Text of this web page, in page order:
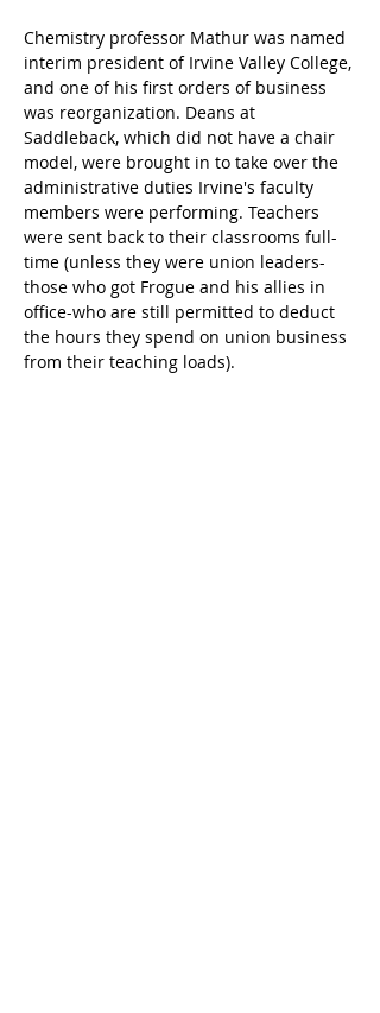
Chemistry professor Mathur was named
interim president of Irvine Valley College,
and one of his first orders of business
was reorganization. Deans at
Saddleback, which did not have a chair
model, were brought in to take over the
administrative duties Irvine's faculty
members were performing. Teachers
were sent back to their classrooms full-
time (unless they were union leaders-
those who got Frogue and his allies in
office-who are still permitted to deduct
the hours they spend on union business
from their teaching loads).